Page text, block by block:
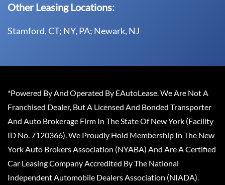
Other Leasing Locations:
Stamford, CT; NY, PA; Newark, NJ
*Powered By And Operated By EAutoLease. We Are Not A
Franchised Dealer, But A Licensed And Bonded Transporter
And Auto Brokerage Firm In The State Of New York (Facility
ID No. 7120366). We Proudly Hold Membership In The New
York Auto Brokers Association (NYABA) And Are A Certified
Car Leasing Company Accredited By The National
Independent Automobile Dealers Association (NIADA).